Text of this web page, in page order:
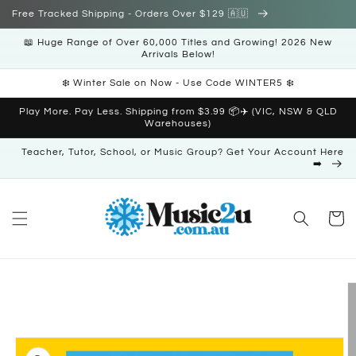
Skip to
Free Tracked Shipping - Orders Over $129 🇦🇺
📖 Huge Range of Over 60,000 Titles and Growing! 2026 New
Arrivals Below!
❄️ Winter Sale on Now - Use Code WINTER5 ❄️
Play More. Pay Less. Shipping from $3.99 📦✈️ (VIC, NSW & QLD
Warehouses)
Teacher, Tutor, School, or Music Group? Get Your Account Here
➡️
Cart